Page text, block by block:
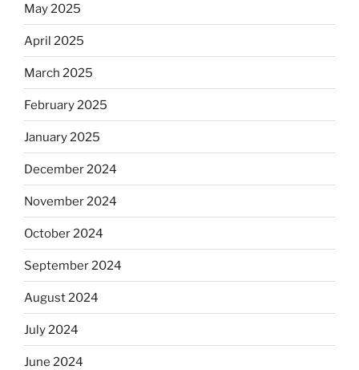
May 2025
April 2025
March 2025
February 2025
January 2025
December 2024
November 2024
October 2024
September 2024
August 2024
July 2024
June 2024